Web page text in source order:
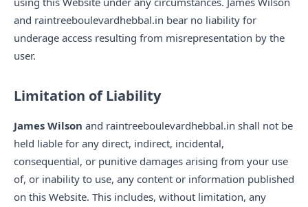
and raintreeboulevardhebbal.in bear no liability for
underage access resulting from misrepresentation by the
user.
Limitation of Liability
James Wilson and raintreeboulevardhebbal.in shall not be
held liable for any direct, indirect, incidental,
consequential, or punitive damages arising from your use
of, or inability to use, any content or information published
on this Website. This includes, without limitation, any